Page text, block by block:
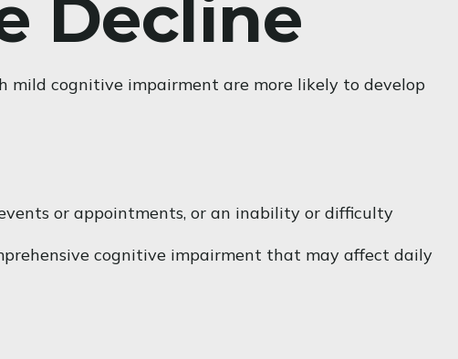
Decline
mild cognitive impairment are more likely to develop
or appointments, or an inability or difficulty
cognitive impairment that may affect daily